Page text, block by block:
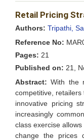
Add
Retail Pricing
Authors: Tripathi,
Reference No:
Pages: 21
Published on: 21,
Abstract: With the
competitive,
innovative pricing
increasingly
class exercise
change the prices